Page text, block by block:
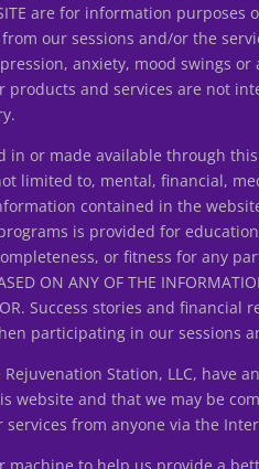
are for information
our sessions and/or the
anxiety, mood swings
and services are not
in or made available through
limited to, mental, financial,
contained in the
is provided for
or fitness for any
ON ANY OF THE
Success stories and
participating in our sessions
Rejuvenation Station, LLC,
and that we may be
from anyone via the
machine to help us provide a